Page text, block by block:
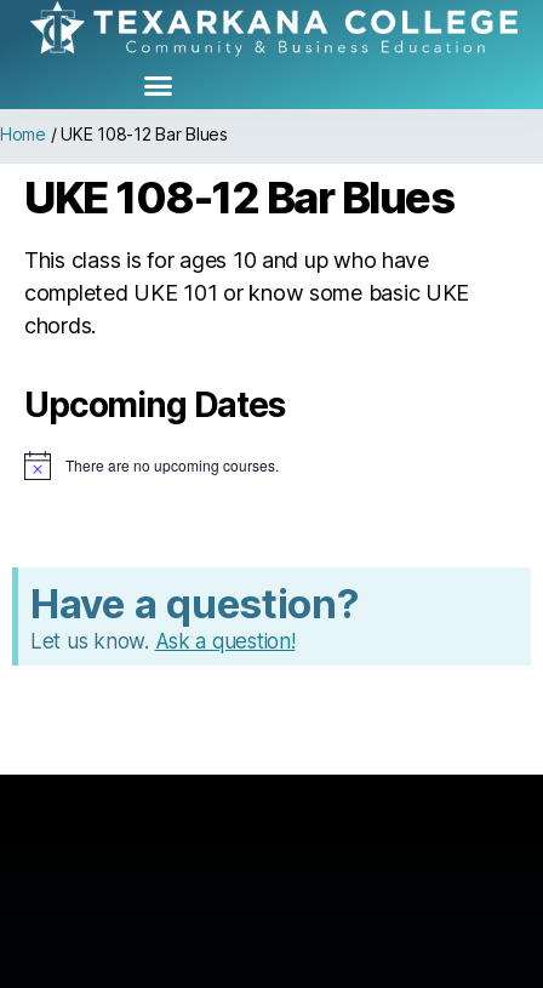
Home /UKE 108-12 Bar Blues
UKE 108-12 Bar Blues
This class is for ages 10 and up who have
completed UKE 101 or know some basic UKE
chords.
Upcoming Dates
N
e
There are no upcoming courses.
Have a question?
Let us know. Ask a question!